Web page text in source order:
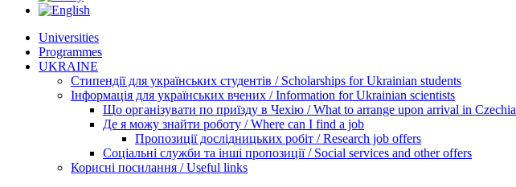
Universities
Programmes
UKRAINE
Стипендії для українських студентів / Scholarships for Ukrainian students
Інформація для українських вчених / Information for Ukrainian scientists
Що організувати по приїзду в Чехію / What to arrange upon arrival in Czechia
Де я можу знайти роботу / Where can I find a job
Пропозиції дослідницьких робіт / Research job offers
Соціальні служби та інші пропозиції / Social services and other offers
Корисні посилання / Useful links